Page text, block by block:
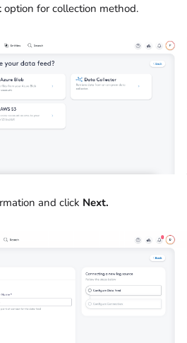
option for collection method.
and click Next.